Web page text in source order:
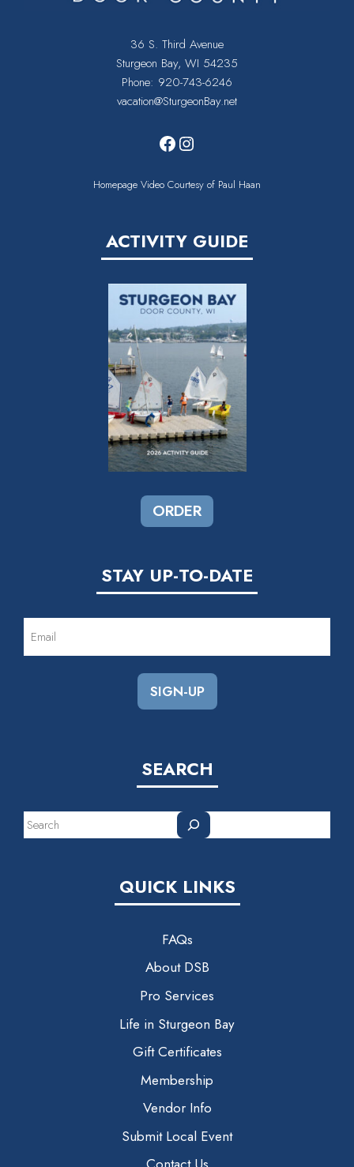
36 S. Third Avenue
Sturgeon Bay, WI 54235
Phone: 920-743-6246
vacation@SturgeonBay.net
Facebook
Instagram
Homepage Video Courtesy of Paul Haan
ACTIVITY GUIDE
ORDER
STAY UP-TO-DATE
EMAIL
SEARCH
Search
QUICK LINKS
FAQs
About DSB
Pro Services
Life in Sturgeon Bay
Gift Certificates
Membership
Vendor Info
Submit Local Event